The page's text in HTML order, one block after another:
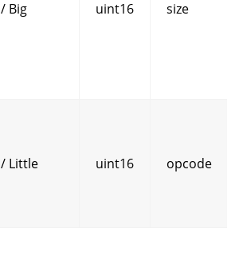
Big uint16 size
Little uint16 opcode